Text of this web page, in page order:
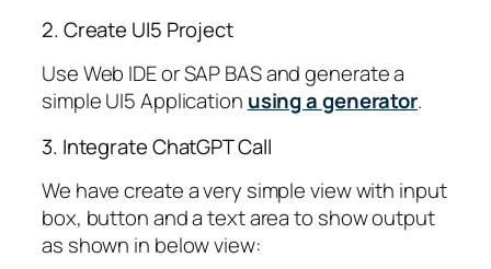
2. Create UI5 Project
Use Web IDE or SAP BAS and generate a
simple UI5 Application using a generator.
3. Integrate ChatGPT Call
We have create a very simple view with input
box, button and a text area to show output
as shown in below view: